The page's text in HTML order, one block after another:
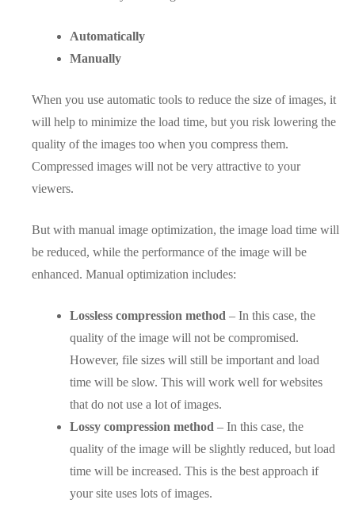
Automatically
Manually
When you use automatic tools to reduce the size of images, it
will help to minimize the load time, but you risk lowering the
quality of the images too when you compress them.
Compressed images will not be very attractive to your
viewers.
But with manual image optimization, the image load time will
be reduced, while the performance of the image will be
enhanced. Manual optimization includes:
Lossless compression method – In this case, the
quality of the image will not be compromised.
However, file sizes will still be important and load
time will be slow. This will work well for websites
that do not use a lot of images.
Lossy compression method – In this case, the
quality of the image will be slightly reduced, but load
time will be increased. This is the best approach if
your site uses lots of images.